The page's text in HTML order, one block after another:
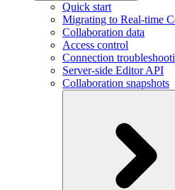
Quick start
Migrating to Real-time
Collaboration data
Access control
Connection
Server-side Editor API
Collaboration snapshots